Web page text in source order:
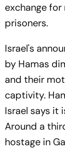
exchange
prisoners.
Israel's
by Hamas
and their
captivity.
Israel says it
Around a
hostage in